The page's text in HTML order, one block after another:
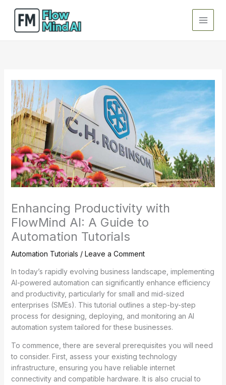
content
Enhancing Productivity with
FlowMind AI: A Guide to
Automation Tutorials
Automation Tutorials / Leave a Comment
In today’s rapidly evolving business landscape, implementing
AI-powered automation can significantly enhance efficiency
and productivity, particularly for small and mid-sized
enterprises (SMEs). This tutorial outlines a step-by-step
process for designing, deploying, and monitoring an AI
automation system tailored for these businesses.
To commence, there are several prerequisites you will need
to consider. First, assess your existing technology
infrastructure, ensuring you have reliable internet
connectivity and compatible hardware. It is also crucial to